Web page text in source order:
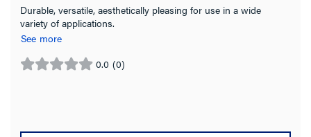
Durable, versatile, aesthetically pleasing for use in a wide
variety of applications.
See more
0.0 (0)
0.0
stars.